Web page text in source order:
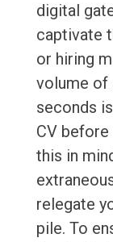
digital
captivate
or hiring
volume of
seconds
CV
this in
relegate
pile. To